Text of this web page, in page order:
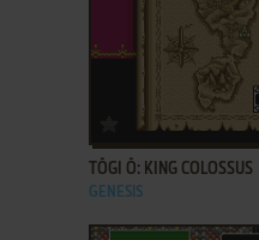
ADD TO FAVORITES
TŌGI Ō: KING COLOSSUS
GENESIS